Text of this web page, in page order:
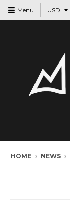
Menu
HOME › NEWS ›